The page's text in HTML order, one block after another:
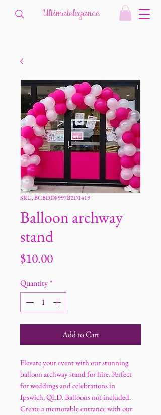
Ultimatelegance
SKU: BCBDD8997B2D1419
Balloon archway
stand
$10.00Price
Quantity*
Add to Cart
Elevate your event with our stunning
balloon archway stand for hire. Perfect
for weddings and celebrations in
Ipswich, QLD. Balloons not included.
Create a memorable entrance with our